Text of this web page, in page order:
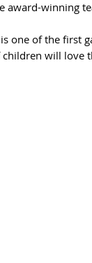
award-winning
one of the first
children will love